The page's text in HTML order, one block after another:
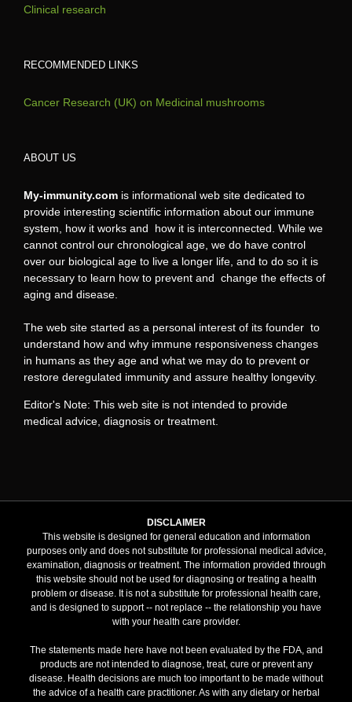
Clinical research
RECOMMENDED LINKS
Cancer Research (UK) on Medicinal mushrooms
ABOUT US
My-immunity.com is informational web site dedicated to
provide interesting scientific information about our immune
system, how it works and how it is interconnected. While we
cannot control our chronological age, we do have control
over our biological age to live a longer life, and to do so it is
necessary to learn how to prevent and change the effects of
aging and disease.
The web site started as a personal interest of its founder to
understand how and why immune responsiveness changes
in humans as they age and what we may do to prevent or
restore deregulated immunity and assure healthy longevity.
Editor's Note: This web site is not intended to provide
medical advice, diagnosis or treatment.
DISCLAIMER
This website is designed for general education and information
purposes only and does not substitute for professional medical advice,
examination, diagnosis or treatment. The information provided through
this website should not be used for diagnosing or treating a health
problem or disease. It is not a substitute for professional health care,
and is designed to support -- not replace -- the relationship you have
with your health care provider.
The statements made here have not been evaluated by the FDA, and
products are not intended to diagnose, treat, cure or prevent any
disease. Health decisions are much too important to be made without
the advice of a health care practitioner. As with any dietary or herbal